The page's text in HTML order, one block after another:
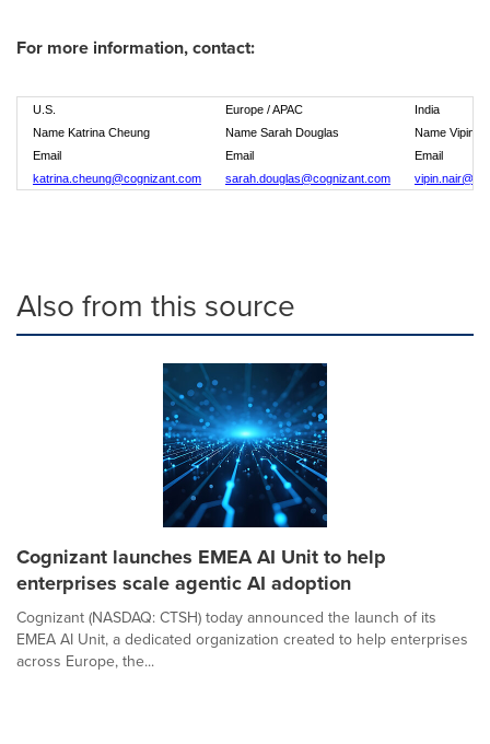
For more information, contact:
U.S.
Name Katrina Cheung
Email
katrina.cheung@cognizant.com
Europe / APAC
Name Sarah Douglas
Email
sarah.douglas@cognizant.com
India
Name Vipin
Email
Also from this source
Cognizant launches EMEA AI Unit to help
enterprises scale agentic AI adoption
Cognizant (NASDAQ: CTSH) today announced the launch of its
EMEA AI Unit, a dedicated organization created to help enterprises
across Europe, the...